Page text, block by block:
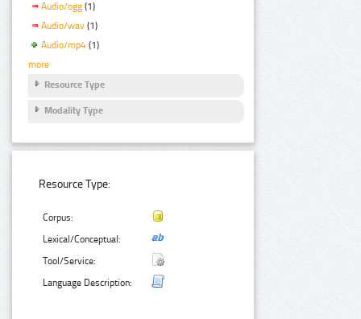
Audio/ogg (1)
Audio/wav (1)
Audio/mp4 (1)
more
Resource Type
Modality Type
Resource Type:
Corpus:
Lexical/Conceptual:
Tool/Service:
Language Description: